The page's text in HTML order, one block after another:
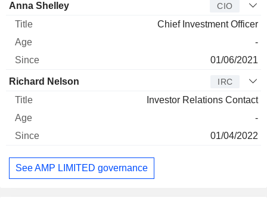
Anna Shelley CIO
Chief Investment Officer
-
01/06/2021
Richard Nelson IRC
Investor Relations Contact
-
01/04/2022
See AMP LIMITED governance